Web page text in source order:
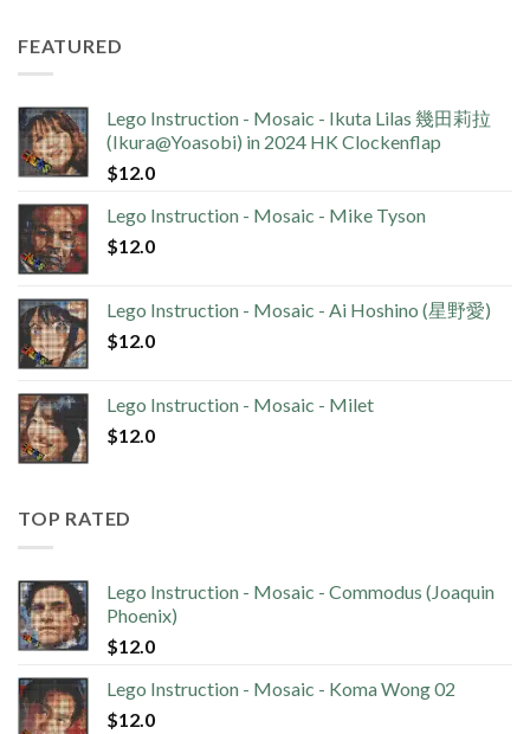
FEATURED
Lego Instruction - Mosaic - Ikuta Lilas 幾田莉拉
(Ikura@Yoasobi) in 2024 HK Clockenflap
$12.0
Lego Instruction - Mosaic - Mike Tyson
$12.0
Lego Instruction - Mosaic - Ai Hoshino (星野愛)
$12.0
Lego Instruction - Mosaic - Milet
$12.0
TOP RATED
Lego Instruction - Mosaic - Commodus (Joaquin
Phoenix)
$12.0
Lego Instruction - Mosaic - Koma Wong 02
$12.0